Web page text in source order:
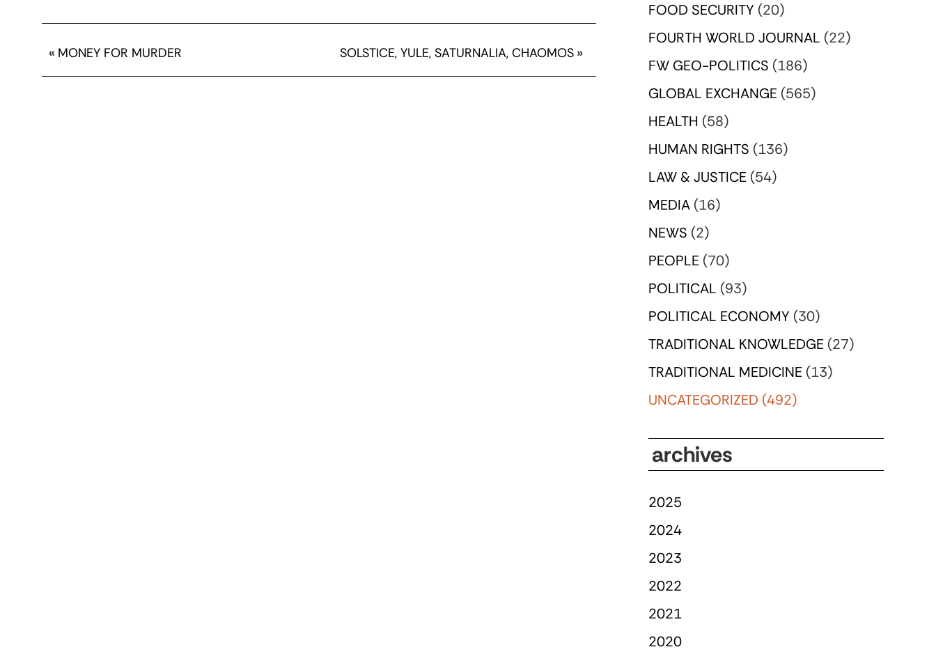
« MONEY FOR MURDER SOLSTICE, YULE, SATURNALIA, CHAOMOS »
FOOD SECURITY (20)
FOURTH WORLD JOURNAL (22)
FW GEO-POLITICS (186)
GLOBAL EXCHANGE (565)
HEALTH (58)
HUMAN RIGHTS (136)
LAW & JUSTICE (54)
MEDIA (16)
NEWS (2)
PEOPLE (70)
POLITICAL (93)
POLITICAL ECONOMY (30)
TRADITIONAL KNOWLEDGE (27)
TRADITIONAL MEDICINE (13)
UNCATEGORIZED (492)
archives
2025
2024
2023
2022
2021
2020